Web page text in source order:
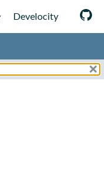
Develocity